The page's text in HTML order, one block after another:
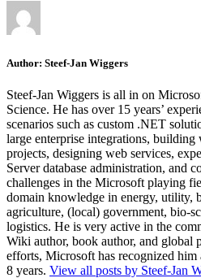
Author: Steef-Jan Wiggers
Steef-Jan Wiggers is all in on
Science. He has over 15 years’
scenarios such as custom .NET
large enterprise integrations, building
projects, designing web services,
Server database administration, and
challenges in the Microsoft playing
domain knowledge in energy, utility,
agriculture, (local) government, bio-
logistics. He is very active in the
Wiki author, book author, and global
efforts, Microsoft has recognized
8 years. View all posts by Steef-Jan